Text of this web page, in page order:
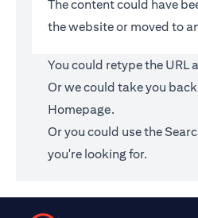
The content could have
the website or moved to
You could retype the URL
Or we could take you
Homepage.
Or you could use the
you're looking for.